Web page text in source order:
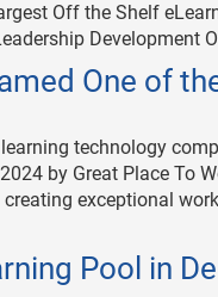
Off the Shelf
Development
One of
technology
by Great Place To
exceptional
Pool in